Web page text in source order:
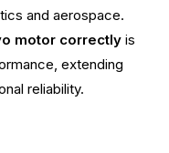
and aerospace.
motor correctly is
extending
reliability.